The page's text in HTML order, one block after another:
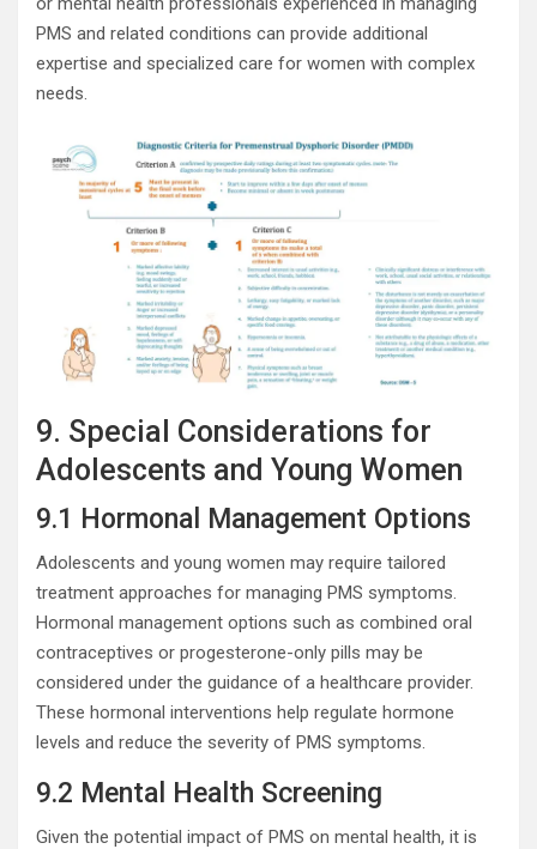
PMS and related conditions can provide additional
expertise and specialized care for women with complex
needs.
9. Special Considerations for
Adolescents and Young Women
9.1 Hormonal Management Options
Adolescents and young women may require tailored
treatment approaches for managing PMS symptoms.
Hormonal management options such as combined oral
contraceptives or progesterone-only pills may be
considered under the guidance of a healthcare provider.
These hormonal interventions help regulate hormone
levels and reduce the severity of PMS symptoms.
9.2 Mental Health Screening
Given the potential impact of PMS on mental health, it is